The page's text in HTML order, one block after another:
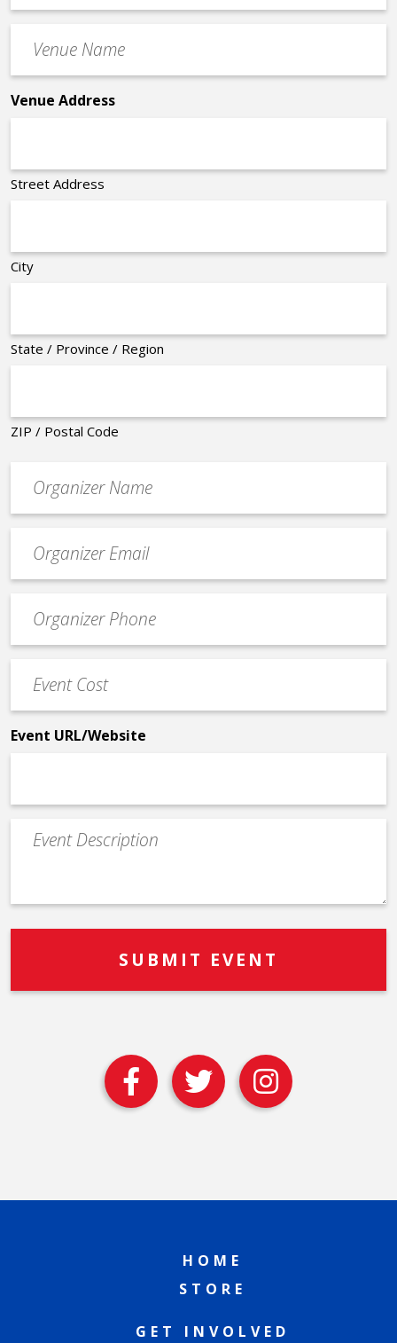
Time
Name
*
Venue Address
Street Address
City
State / Province / Region
ZIP / Postal Code
contact
email
Contact
Phone
Cost
*
Event URL/Website
Event
Description
HOME
STORE
GET INVOLVED